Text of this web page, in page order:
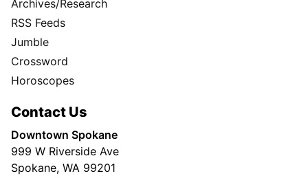
Archives/Research
RSS Feeds
Jumble
Crossword
Horoscopes
Contact Us
Downtown Spokane
999 W Riverside Ave
Spokane, WA 99201